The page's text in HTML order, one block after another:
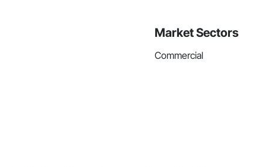
Market Sectors
Commercial